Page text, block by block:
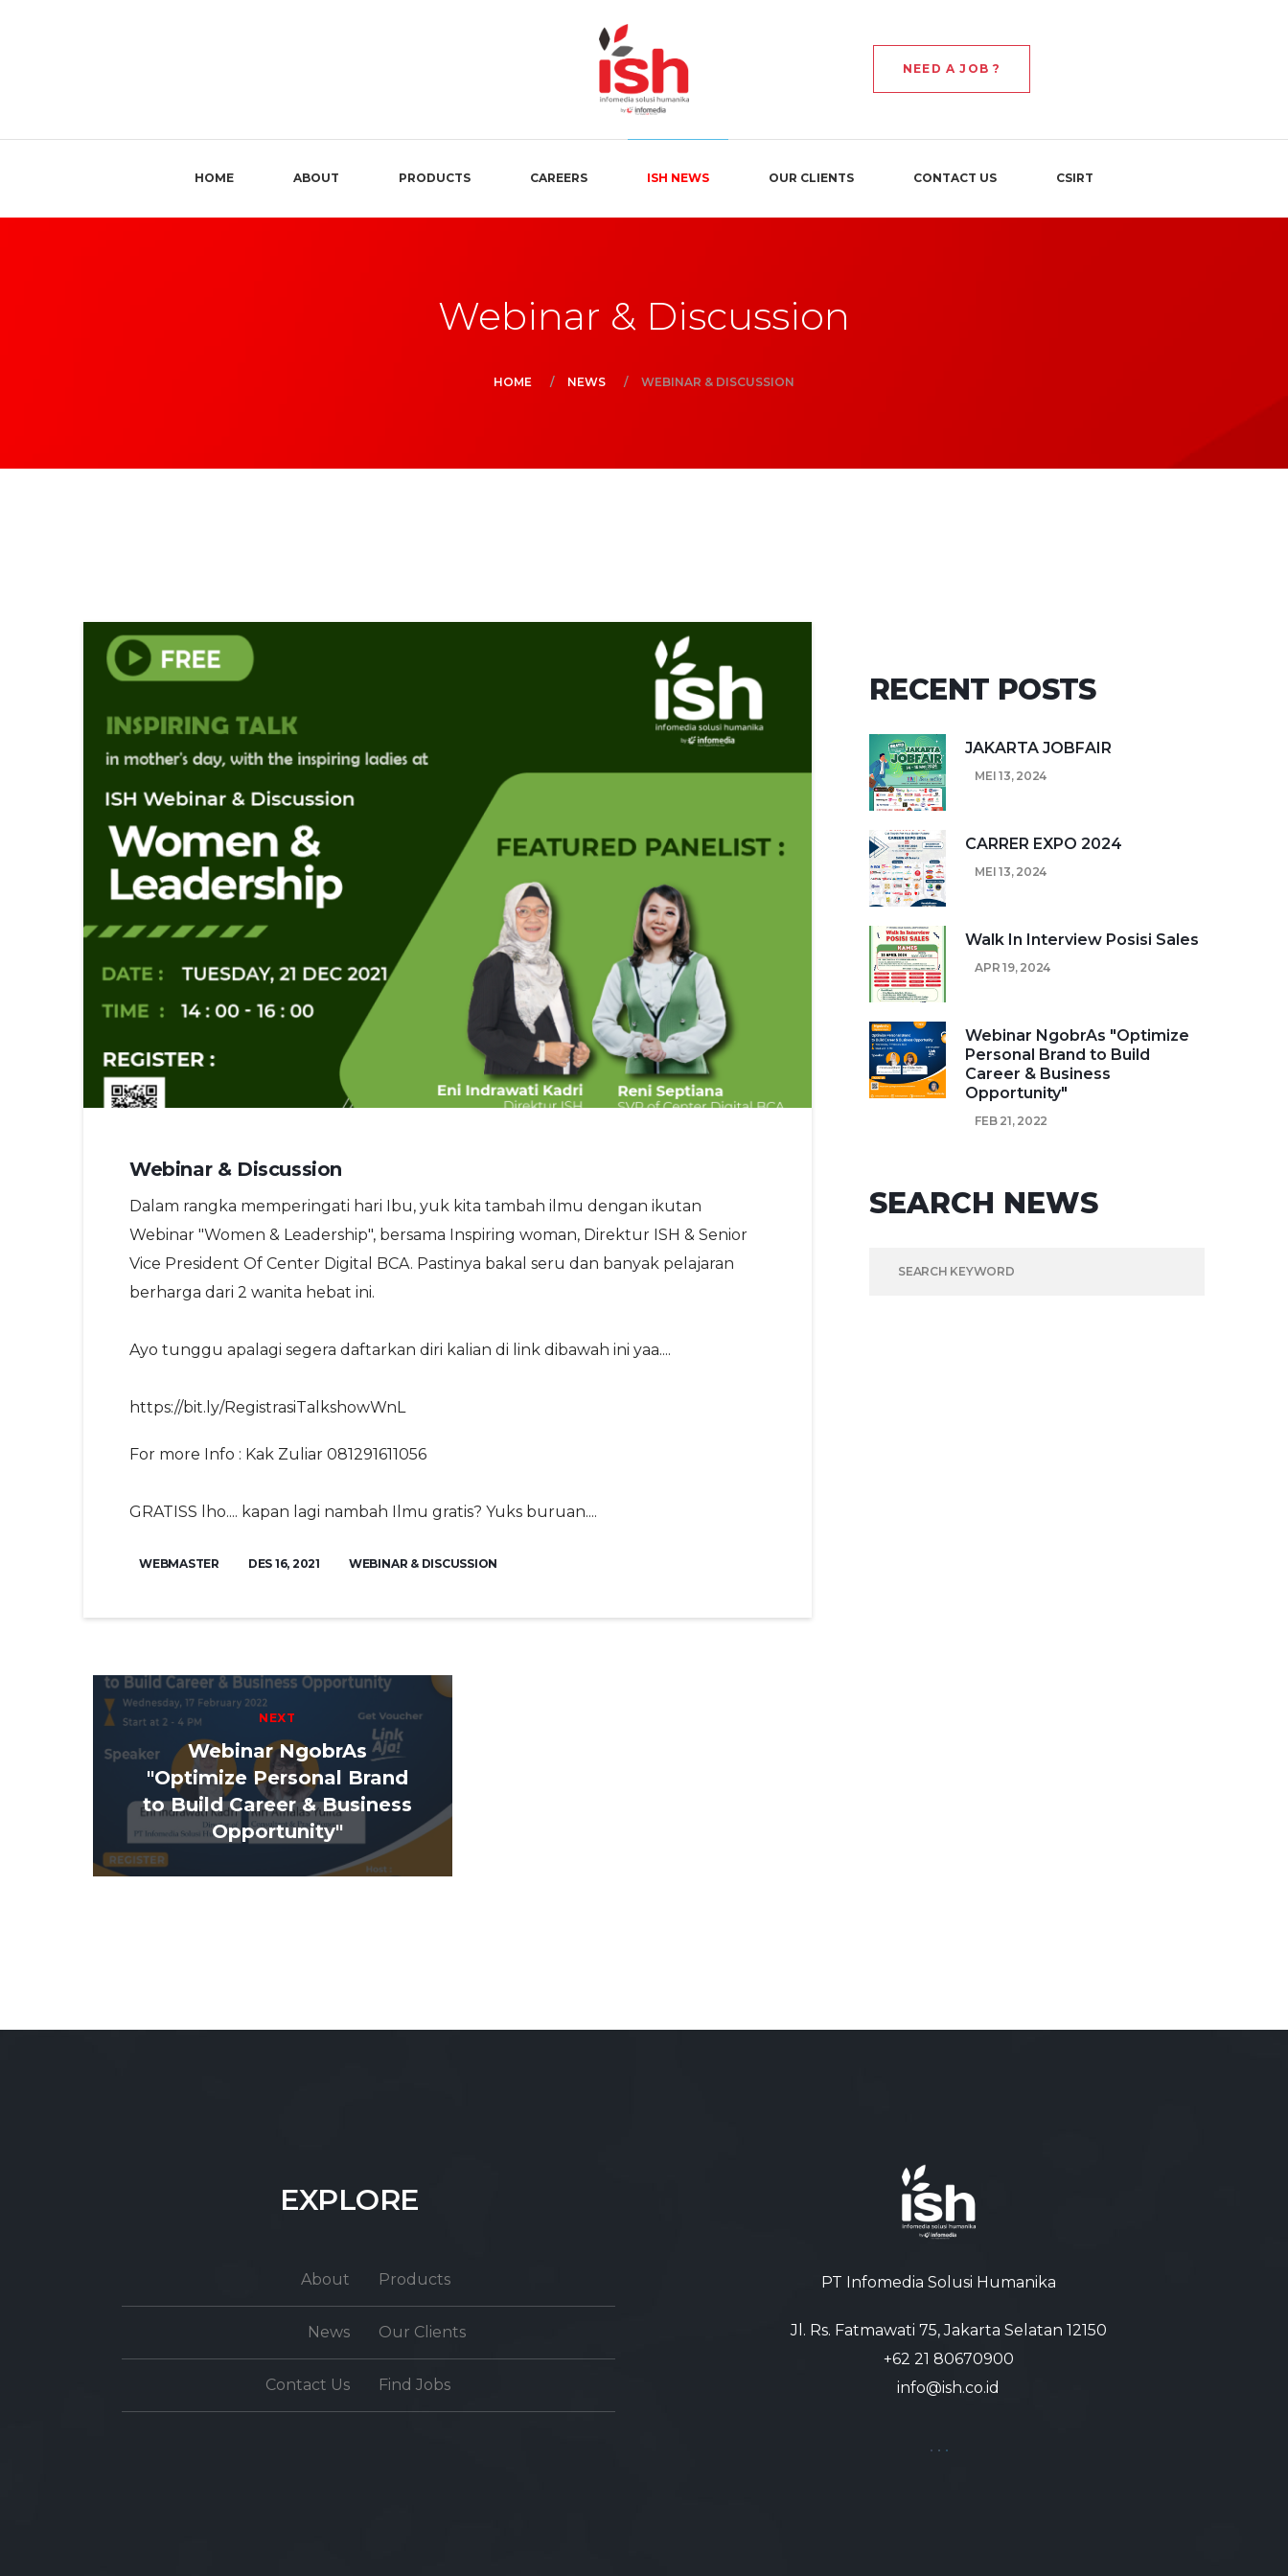
NEED A JOB ?
HOME ABOUT PRODUCTS CAREERS ISH NEWS OUR CLIENTS CONTACT US CSIRT
Webinar & Discussion
HOME NEWS WEBINAR & DISCUSSION
Webinar & Discussion
Dalam rangka memperingati hari Ibu, yuk kita tambah ilmu dengan ikutan
Webinar "Women & Leadership", bersama Inspiring woman, Direktur ISH & Senior
Vice President Of Center Digital BCA. Pastinya bakal seru dan banyak pelajaran
berharga dari 2 wanita hebat ini.
Ayo tunggu apalagi segera daftarkan diri kalian di link dibawah ini yaa....
https://bit.ly/RegistrasiTalkshowWnL
For more Info : Kak Zuliar 081291611056
GRATISS lho.... kapan lagi nambah Ilmu gratis? Yuks buruan....
WEBMASTER DES 16, 2021 WEBINAR & DISCUSSION
Post navigation
NEXT
Webinar NgobrAs
"Optimize Personal Brand
to Build Career & Business
Opportunity"
RECENT POSTS
JAKARTA JOBFAIR
MEI 13, 2024
CARRER EXPO 2024
MEI 13, 2024
Walk In Interview Posisi Sales
APR 19, 2024
Webinar NgobrAs "Optimize
Personal Brand to Build
Career & Business
Opportunity"
FEB 21, 2022
SEARCH NEWS
EXPLORE
About Products
News Our Clients
Contact Us Find Jobs
PT Infomedia Solusi Humanika
Jl. Rs. Fatmawati 75, Jakarta Selatan 12150
+62 21 80670900‬
info@ish.co.id